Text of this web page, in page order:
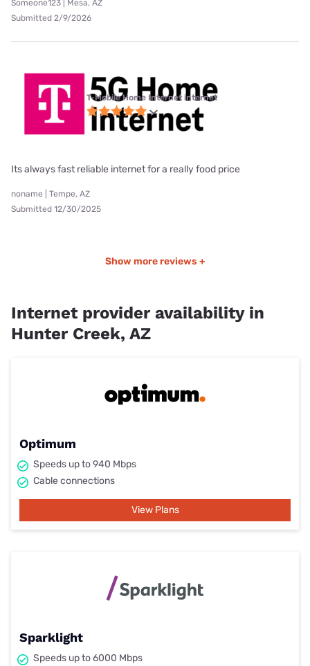
Someone123 | Mesa, AZ
Submitted 2/9/2026
T-Mobile Home Internet internet
Its always fast reliable internet for a really food price
noname | Tempe, AZ
Submitted 12/30/2025
Show more reviews +
Internet provider availability in
Hunter Creek, AZ
Optimum
Speeds up to 940 Mbps
Cable connections
View Plans
Sparklight
Speeds up to 6000 Mbps